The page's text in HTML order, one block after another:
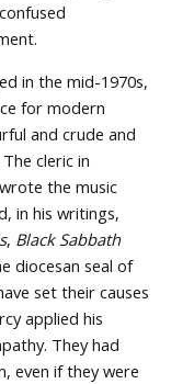
in the mid-1970s,
for modern
and crude and
cleric in
the music
in his writings,
, Black Sabbath
diocesan seal of
set their causes
applied his
They had
even if they were